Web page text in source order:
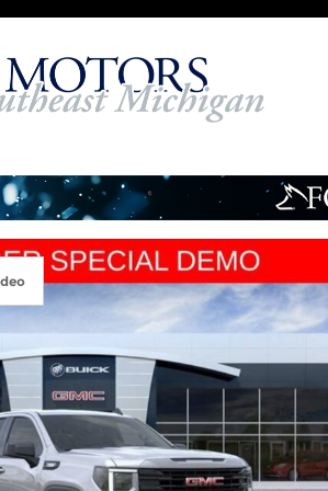
Elevation Truck Photo 1 of 31